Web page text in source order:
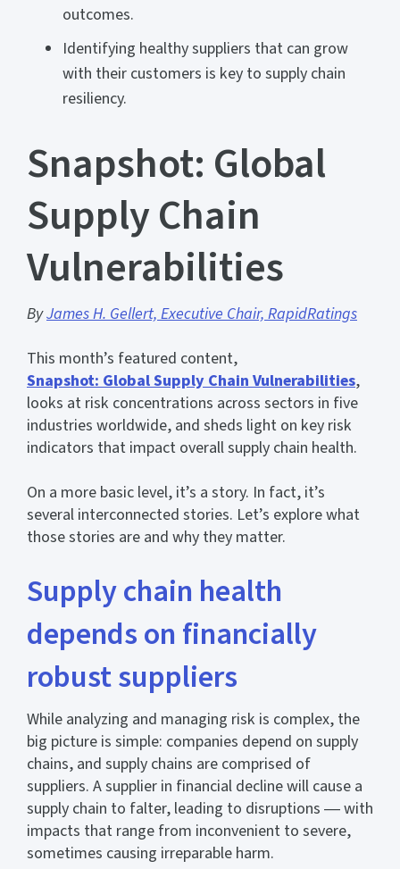
outcomes.
Identifying healthy suppliers that can grow
with their customers is key to supply chain
resiliency.
Snapshot: Global
Supply Chain
Vulnerabilities
ByJames H. Gellert, Executive Chair, RapidRatings
This month’s featured content,
Snapshot: Global Supply Chain Vulnerabilities,
looks at risk concentrations across sectors in five
industries worldwide, and sheds light on key risk
indicators that impact overall supply chain health.
On a more basic level, it’s a story. In fact, it’s
several interconnected stories. Let’s explore what
those stories are and why they matter.
Supply chain health
depends on financially
robust suppliers
While analyzing and managing risk is complex, the
big picture is simple: companies depend on supply
chains, and supply chains are comprised of
suppliers. A supplier in financial decline will cause a
supply chain to falter, leading to disruptions ― with
impacts that range from inconvenient to severe,
sometimes causing irreparable harm.